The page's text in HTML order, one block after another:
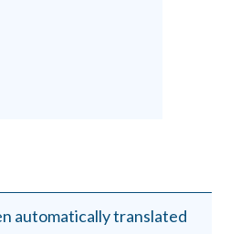
automatically translated